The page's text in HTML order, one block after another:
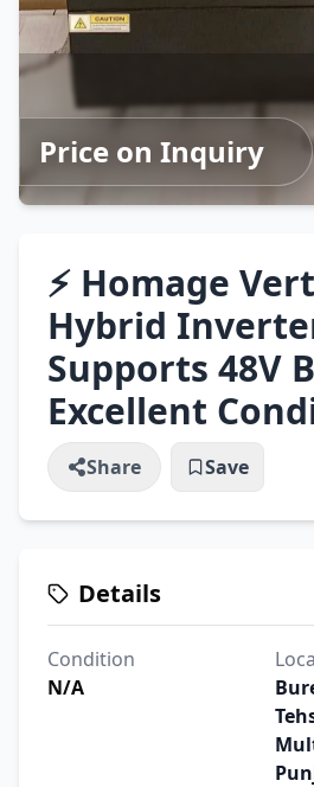
Price on Inquiry
⚡ Homage
Hybrid
Supports 48V
Excellent
Share Save
Details
Condition
N/A